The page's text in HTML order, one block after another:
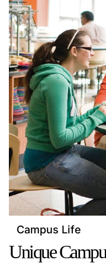
Campus Life
Unique